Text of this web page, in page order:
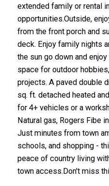
extended family or rental
opportunities.Outside,
from the front porch and
deck. Enjoy family nights
the sun go down and
space for outdoor
projects. A paved double
sq. ft. detached heated
for 4+ vehicles or a
Natural gas, Rogers Fibe
Just minutes from town
schools, and shopping -
peace of country living
town access.Don't miss